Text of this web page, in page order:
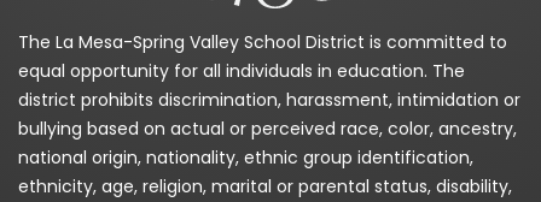
The La Mesa-Spring Valley School District is committed to
equal opportunity for all individuals in education. The
district prohibits discrimination, harassment, intimidation or
bullying based on actual or perceived race, color, ancestry,
national origin, nationality, ethnic group identification,
ethnicity, age, religion, marital or parental status, disability,